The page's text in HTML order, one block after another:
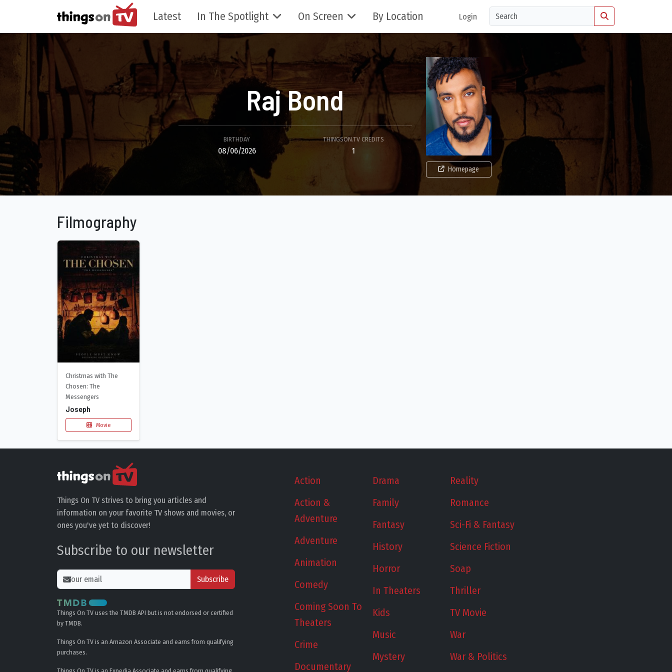
Latest In The Spotlight On Screen By Location Login
Homepage
Raj Bond
BIRTHDAY
08/06/2026
THINGSON.TV CREDITS
1
Filmography
Christmas with The
Chosen: The
Messengers
Joseph
Movie
Things On TV strives to bring you articles and
information on your favorite TV shows and movies, or
ones you've yet to discover!
Subscribe to our newsletter
Subscribe
Things On TV uses the TMDB API but is not endorsed or certified
by TMDB.
Things On TV is an Amazon Associate and earns from qualifying
purchases.
Action
Action &
Adventure
Adventure
Animation
Comedy
Coming Soon To
Theaters
Crime
Documentary
Drama
Family
Fantasy
History
Horror
In Theaters
Kids
Music
Mystery
Reality
Romance
Sci-Fi & Fantasy
Science Fiction
Soap
Thriller
TV Movie
War
War & Politics